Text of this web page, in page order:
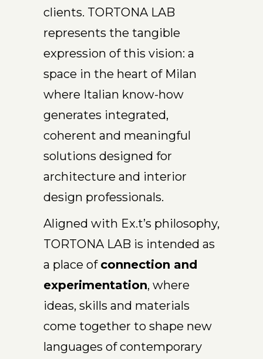
clients. TORTONA LAB
represents the tangible
expression of this vision: a
space in the heart of Milan
where Italian know-how
generates integrated,
coherent and meaningful
solutions designed for
architecture and interior
design professionals.
Aligned with Ex.t’s philosophy,
TORTONA LAB is intended as
a place of connection and
experimentation, where
ideas, skills and materials
come together to shape new
languages of contemporary